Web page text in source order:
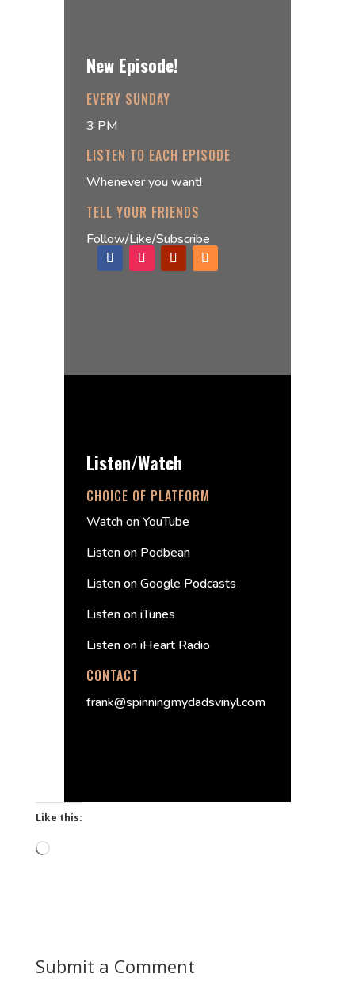
New Episode!
EVERY SUNDAY
3 PM
LISTEN TO EACH EPISODE
Whenever you want!
TELL YOUR FRIENDS
Follow/Like/Subscribe
Listen/Watch
CHOICE OF PLATFORM
Watch on YouTube
Listen on Podbean
Listen on Google Podcasts
Listen on iTunes
Listen on iHeart Radio
CONTACT
frank@spinningmydadsvinyl.com
Like this:
Loading…
Submit a Comment